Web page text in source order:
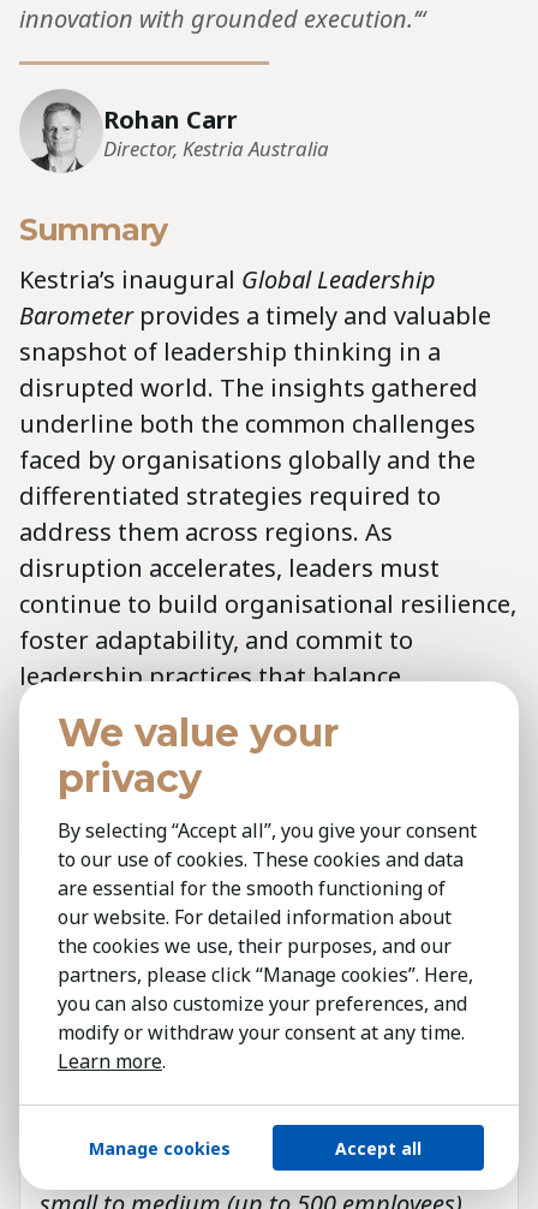
innovation with grounded execution.’“
Rohan Carr
Director, Kestria Australia
Summary
Kestria’s inaugural Global Leadership
Barometerprovides a timely and valuable
snapshot of leadership thinking in a
disrupted world. The insights gathered
underline both the common challenges
faced by organisations globally and the
differentiated strategies required to
address them across regions. As
disruption accelerates, leaders must
continue to build organisational resilience,
foster adaptability, and commit to
leadership practices that balance
innovation, empathy, and decisive action.
This Barometer reinforces Kestria’s
commitment to identifying, attracting and
supporting global leaders, offering not
only analysis but a foundation for further
dialogue and insight.
In this first edition of the Barometer, we
gathered the views of over 600 senior
leaders from around the world; board
management. The participants
represented organisations of all sizes:
We value your
privacy
By selecting “Accept all”, you give your consent
to our use of cookies. These cookies and data
are essential for the smooth functioning of
our website. For detailed information about
the cookies we use, their purposes, and our
partners, please click “Manage cookies”. Here,
you can also customize your preferences, and
modify or withdraw your consent at any time.
Learn more.
Manage cookies Accept all